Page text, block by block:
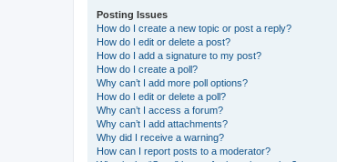
Posting Issues
How do I create a new topic or post a reply?
How do I edit or delete a post?
How do I add a signature to my post?
How do I create a poll?
Why can’t I add more poll options?
How do I edit or delete a poll?
Why can’t I access a forum?
Why can’t I add attachments?
Why did I receive a warning?
How can I report posts to a moderator?